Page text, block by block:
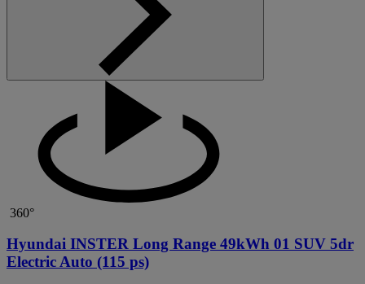
360°
Hyundai INSTER Long Range 49kWh 01 SUV 5dr
Electric Auto (115 ps)